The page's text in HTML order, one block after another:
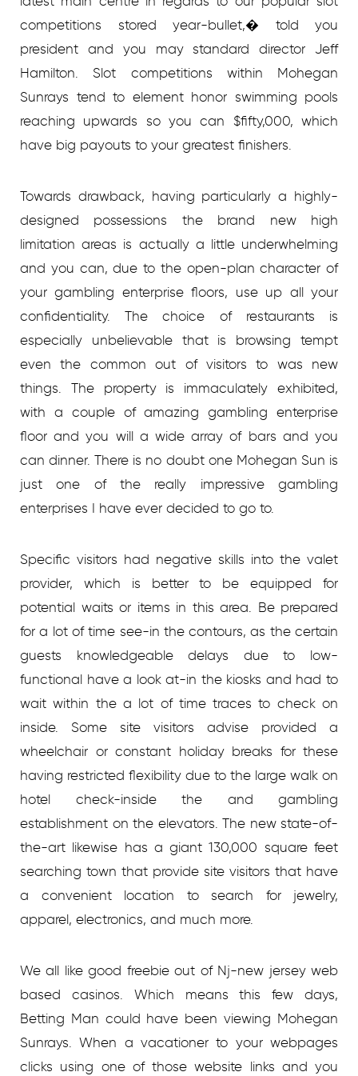
competitions stored year-bullet,� told you
president and you may standard director Jeff
Hamilton. Slot competitions within Mohegan
Sunrays tend to element honor swimming pools
reaching upwards so you can $fifty,000, which
have big payouts to your greatest finishers.
Towards drawback, having particularly a highly-
designed possessions the brand new high
limitation areas is actually a little underwhelming
and you can, due to the open-plan character of
your gambling enterprise floors, use up all your
confidentiality. The choice of restaurants is
especially unbelievable that is browsing tempt
even the common out of visitors to was new
things. The property is immaculately exhibited,
with a couple of amazing gambling enterprise
floor and you will a wide array of bars and you
can dinner. There is no doubt one Mohegan Sun is
just one of the really impressive gambling
enterprises I have ever decided to go to.
Specific visitors had negative skills into the valet
provider, which is better to be equipped for
potential waits or items in this area. Be prepared
for a lot of time see-in the contours, as the certain
guests knowledgeable delays due to low-
functional have a look at-in the kiosks and had to
wait within the a lot of time traces to check on
inside. Some site visitors advise provided a
wheelchair or constant holiday breaks for these
having restricted flexibility due to the large walk on
hotel check-inside the and gambling
establishment on the elevators. The new state-of-
the-art likewise has a giant 130,000 square feet
searching town that provide site visitors that have
a convenient location to search for jewelry,
apparel, electronics, and much more.
We all like good freebie out of Nj-new jersey web
based casinos. Which means this few days,
Betting Man could have been viewing Mohegan
Sunrays. When a vacationer to your webpages
clicks using one of those website links and you